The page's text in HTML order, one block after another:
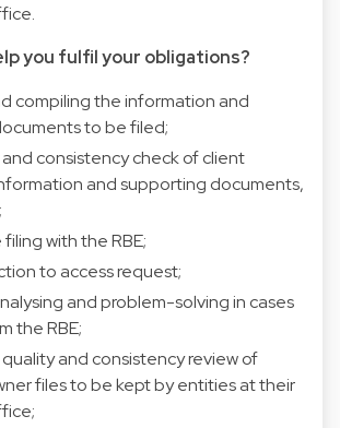
you fulfil your obligations?
compiling the information and
to be filed;
consistency check of client
and supporting documents,
with the RBE;
to access request;
and problem-solving in cases
the RBE;
and consistency review of
files to be kept by entities at their